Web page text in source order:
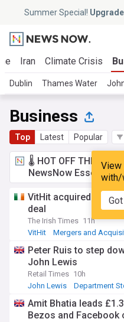
Summer Special!
Iran Climate Crisis
Dublin Thames Water
Business
Top Latest Popular
View
with/
🌡️ HOT OFF THE
NewsNow Essentials.
VitHit acquired by
deal
The Irish Times 11h
VitHit
Mergers and
Peter Ruis to step
John Lewis
Retail Times 10h
John Lewis
Department
Amit Bhatia leads
Bezos and